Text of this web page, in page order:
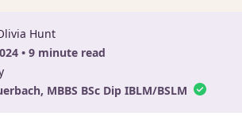
Hunt
• 9 minute read
MBBS BSc Dip IBLM/BSLM